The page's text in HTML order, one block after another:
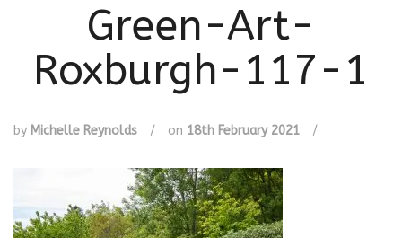
Green-Art-
Roxburgh-117-1
by Michelle Reynolds / on 18th February 2021 /